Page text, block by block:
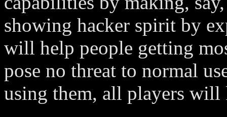
showing hacker spirit by
will help people getting
pose no threat to normal
using them, all players will